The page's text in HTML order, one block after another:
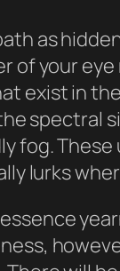
as
your
exist in
spectral
fog.
lurks